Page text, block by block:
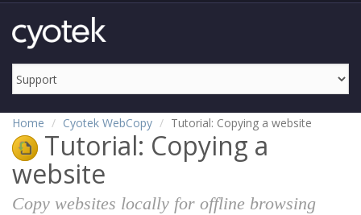
Home Cyotek WebCopy Tutorial: Copying a website
Tutorial: Copying a
website
Copy websites locally for offline browsing